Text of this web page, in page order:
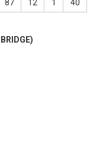
87 12 1 40